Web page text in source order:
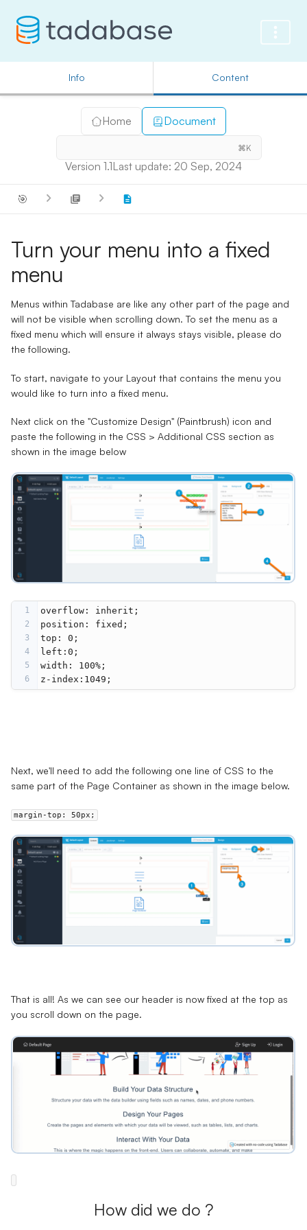
Info Content
Home Document
⌘K
Version 1.1Last update: 20 Sep, 2024
🎯
Turn your menu into a fixed
menu
Menus within Tadabase are like any other part of the page and
will not be visible when scrolling down. To set the menu as a
fixed menu which will ensure it always stays visible, please do
the following.
To start, navigate to your Layout that contains the menu you
would like to turn into a fixed menu.
Next click on the "Customize Design" (Paintbrush) icon and
paste the following in the CSS > Additional CSS section as
shown in the image below
1 overflow : inherit ;
2 position : fixed ;
3 top : 0 ;
4 left : 0 ;
5 width : 100% ;
6 z-index : 1049 ;
Next, we'll need to add the following one line of CSS to the
same part of the Page Container as shown in the image below.
margin-top : 50px ;
That is all! As we can see our header is now fixed at the top as
you scroll down on the page.
How did we do ?